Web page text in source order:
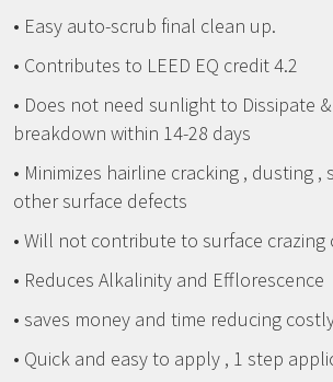
• Easy auto-scrub final clean up.
• Contributes to LEED EQ credit 4.2
• Does not need sunlight to Dissipate
breakdown within 14-28 days
• Minimizes hairline cracking , dusting ,
other surface defects
• Will not contribute to surface crazing
• Reduces Alkalinity and Efflorescence
• saves money and time reducing
• Quick and easy to apply , 1 step